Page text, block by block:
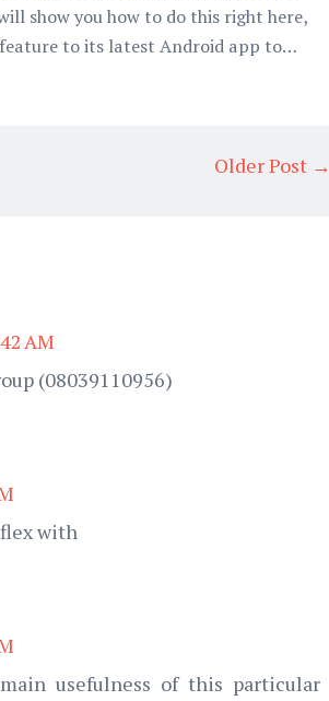
show you how to do this right here,
feature to its latest Android app to…
Older Post →
AM
(08039110956)
with
usefulness of this particular